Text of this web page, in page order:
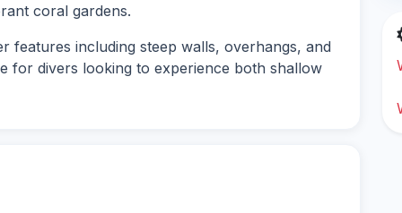
coral gardens.
features including steep walls, overhangs, and
for divers looking to experience both shallow